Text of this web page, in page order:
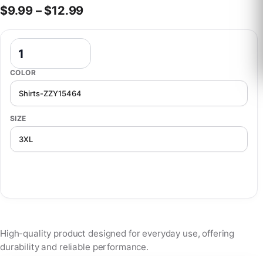
$9.99 – $12.99Price range: $9.99 through
COLOR
SIZE
New Summer 3D Christian Jesus Print Shirts Children Fashion
High-quality product designed for everyday use, offering
durability and reliable performance.